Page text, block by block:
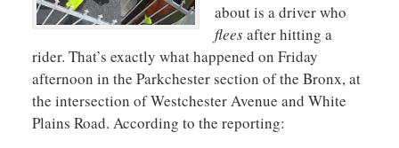
about is a driver who
fleesafter hitting a
rider. That’s exactly what happened on Friday
afternoon in the Parkchester section of the Bronx, at
the intersection of Westchester Avenue and White
Plains Road. According to the reporting: